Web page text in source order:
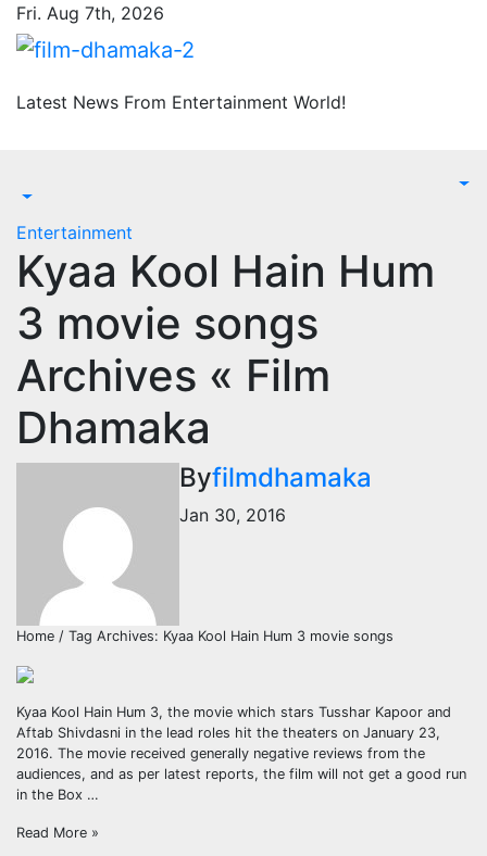
Skip
content
Fri. Aug 7th, 2026
Latest News From Entertainment World!
Entertainment
Kyaa Kool Hain Hum
3 movie songs
Archives « Film
Dhamaka
Byfilmdhamaka
Jan 30, 2016
Home / Tag Archives: Kyaa Kool Hain Hum 3 movie songs
Kyaa Kool Hain Hum 3, the movie which stars Tusshar Kapoor and
Aftab Shivdasni in the lead roles hit the theaters on January 23,
2016. The movie received generally negative reviews from the
audiences, and as per latest reports, the film will not get a good run
in the Box …
Read More »